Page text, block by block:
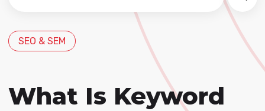
No hay sugerencias porque el campo de
SEO & SEM
What Is Keyword